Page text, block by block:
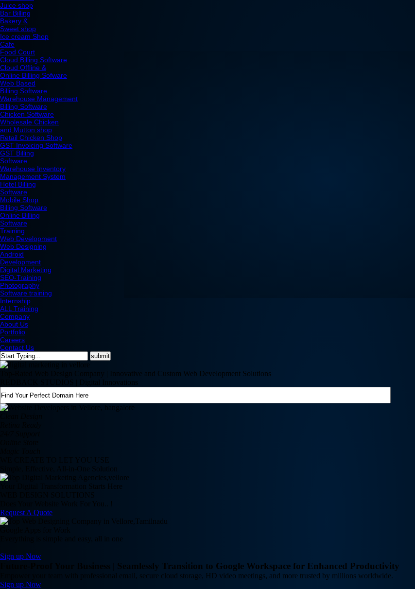
Juice shop
Bar Billing
Bakery &
Sweet shop
Ice cream Shop
Cafe
Food Court
Cloud Billing Software
Cloud Offline &
Online Billing Sofware
Web Based
Billing Software
Warehouse Management
Billing Software
Chicken Software
Wholesale Chicken
and Mutton shop
Retail Chicken Shop
GST Invoicing Software
GST Billing
Software
Warehouse Inventory
Management System
Hotel Billing
Software
Mobile Shop
Billing Software
Online Billing
Software
Training
Web Development
Web Designing
Android
Development
Digital Marketing
SEO-Training
Photography
Software training
Internship
ALL Training
Company
About Us
Portfolio
Careers
Contact Us
Top-Rated Web Design Company | Innovative and Custom Web Development Solutions
REDBACK STUDIOS | Digital Innovations
WE CREATE TO LET YOU USE
Simple, Effective, All-in-One Solution
Your Digital Transformation Starts Here
WEB DESIGN SOLUTIONS
Does Your Website Work For You.. !
Request A Quote
Everything is simple and easy, all in one
Sign up Now
Future-Proof Your Business | Seamlessly Transition to Google Workspace for Enhanced Productivity
Empower your team with professional email, secure cloud storage, HD video meetings, and more trusted by millions worldwide.
Sign up Now